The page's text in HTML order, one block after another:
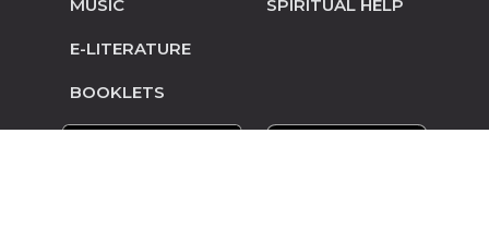
MUSIC
E-LITERATURE
BOOKLETS
SPIRITUAL HELP